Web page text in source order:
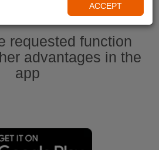
requested function
advantages in the
app
ACCEPT